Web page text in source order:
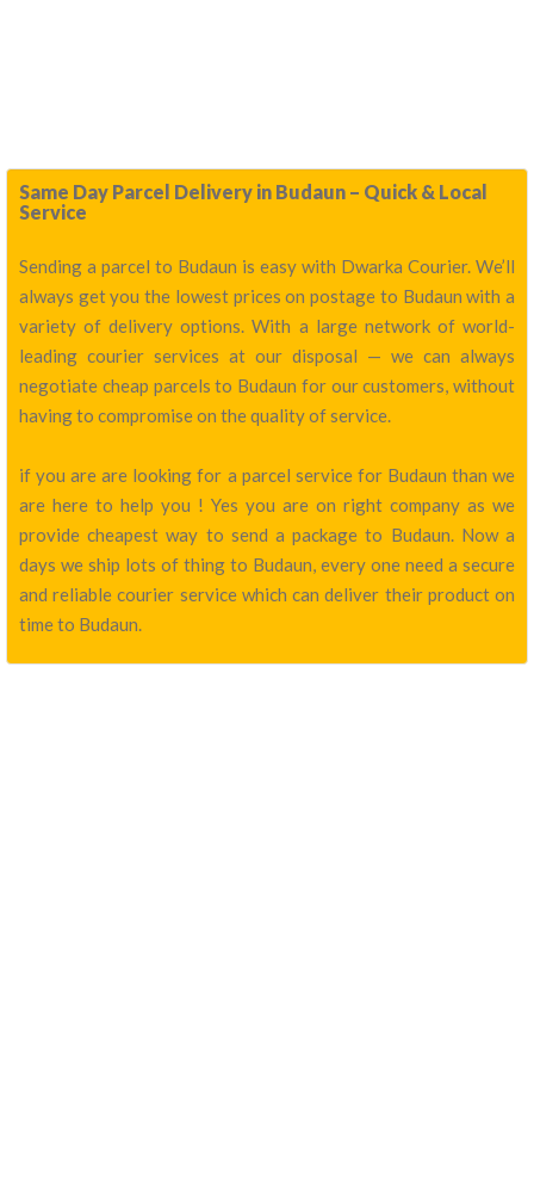
Same Day Parcel Delivery in Budaun – Quick & Local
Service
Sending a parcel to Budaun is easy with Dwarka Courier. We’ll
always get you the lowest prices on postage to Budaun with a
variety of delivery options. With a large network of world-
leading courier services at our disposal — we can always
negotiate cheap parcels to Budaun for our customers, without
having to compromise on the quality of service.
if you are are looking for a parcel service for Budaun than we
are here to help you ! Yes you are on right company as we
provide cheapest way to send a package to Budaun. Now a
days we ship lots of thing to Budaun, every one need a secure
and reliable courier service which can deliver their product on
time to Budaun.